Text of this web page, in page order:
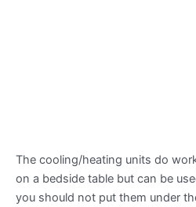
The cooling/heating units do
on a bedside table but can be
you should not put them under